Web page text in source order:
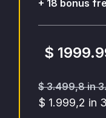
+ 18 bonus
$
$ 3.499,8 in
$ 1.999,2 in